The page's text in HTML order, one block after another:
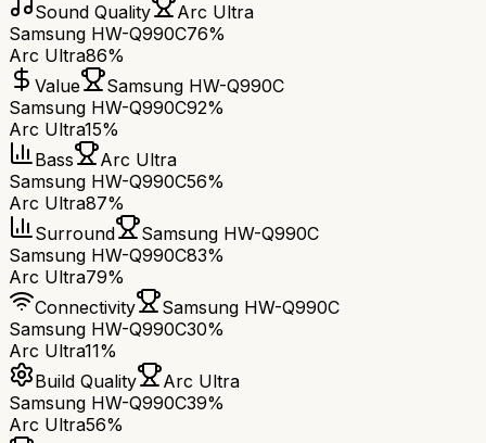
Sound Quality
Arc Ultra
Samsung HW-Q990C76%
Arc Ultra86%
Value
Samsung HW-Q990C
Samsung HW-Q990C92%
Arc Ultra15%
Bass
Arc Ultra
Samsung HW-Q990C56%
Arc Ultra87%
Surround
Samsung HW-Q990C
Samsung HW-Q990C83%
Arc Ultra79%
Connectivity
Samsung HW-Q990C
Samsung HW-Q990C30%
Arc Ultra11%
Build Quality
Arc Ultra
Samsung HW-Q990C39%
Arc Ultra56%